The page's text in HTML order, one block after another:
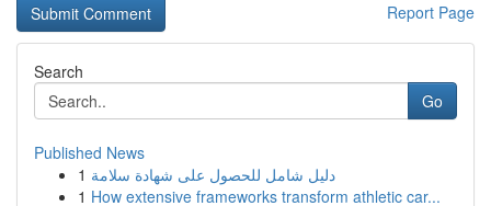
Report Page
Search
Go
Published News
1 دليل شامل للحصول على شهادة سلامة
1 How extensive frameworks transform athletic car...